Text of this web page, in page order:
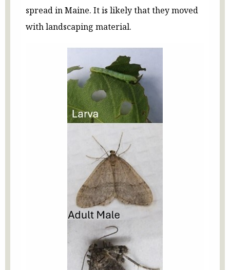
spread in Maine. It is likely that they moved
with landscaping material.